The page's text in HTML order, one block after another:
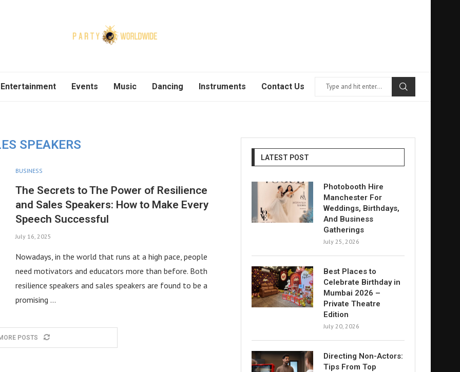
Entertainment Events Music Dancing Instruments Contact Us
SPEAKERS
BUSINESS
The Secrets to The Power of Resilience
and Sales Speakers: How to Make Every
Speech Successful
July 16, 2025
Nowadays, in the world that runs at a high pace, people
need motivators and educators more than before. Both
resilience speakers and sales speakers are found to be a
promising …
POSTS
LATEST POST
Photobooth Hire
Manchester For
Weddings, Birthdays,
And Business
Gatherings
July 25, 2026
Best Places to
Celebrate Birthday in
Mumbai 2026 –
Private Theatre
Edition
July 20, 2026
Directing Non-Actors:
Tips From Top